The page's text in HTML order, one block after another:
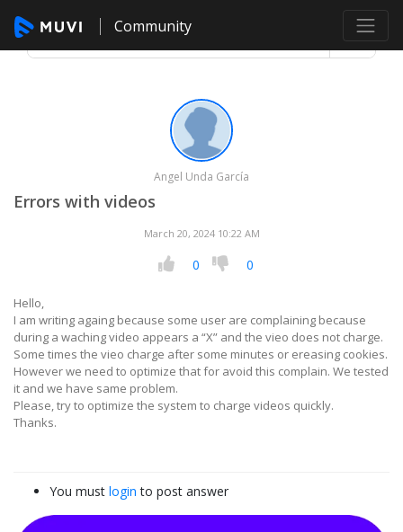
Community
Angel Unda García
Errors with videos
March 20, 2024 10:22 AM
0 0
Hello,
I am writing againg because some user are complaining because
during a waching video appears a “X” and the vieo does not charge.
Some times the vieo charge after some minutes or ereasing cookies.
However we need to optimize that for avoid this complain. We tested
it and we have same problem.
Please, try to optimize the system to charge videos quickly.
Thanks.
You must login to post answer